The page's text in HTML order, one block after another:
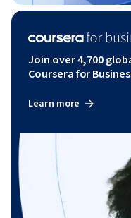
Join over 4,700
Coursera for
Learn more